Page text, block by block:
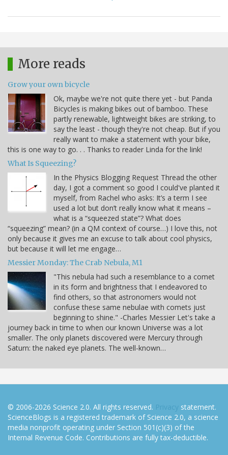
More reads
Grow your own bicycle
Ok, maybe we're not quite there yet - but Panda
Bicycles is making bikes out of bamboo. These
partly renewable, lightweight bikes are striking, to
say the least - though they're not cheap. But if you
really want to make a statement with your bike,
this is one way to go. . . Thanks to reader Linda for the link!
What Is Squeezing?
In the Physics Blogging Request Thread the other
day, I got a comment so good I could've planted it
myself, from Rachel who asks: It’s a term I see
used a lot but don’t really know what it means –
what is a “squeezed state”? What does
“squeezing” mean? (in a QM context of course…) I love this, not
only because it gives me an excuse to talk about cool physics,
but because it will let me engage…
Messier Monday: The Crab Nebula, M1
"This nebula had such a resemblance to a comet
in its form and brightness that I endeavored to
find others, so that astronomers would not
confuse these same nebulae with comets just
beginning to shine." -Charles Messier Let's take a
journey back in time to when our known Universe was a lot
smaller. The only planets discovered were Mercury through
Saturn: the naked eye planets. The well-known…
© 2006-2026 Science 2.0. All rights reserved. Privacy statement.
ScienceBlogs is a registered trademark of Science 2.0, a science
media nonprofit operating under Section 501(c)(3) of the
Internal Revenue Code. Contributions are fully tax-deductible.